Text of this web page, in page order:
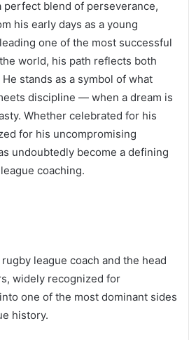
perfect blend of perseverance,
his early days as a young
one of the most successful
world, his path reflects both
stands as a symbol of what
discipline — when a dream is
Whether celebrated for his
for his uncompromising
undoubtedly become a defining
coaching.
league coach and the head
widely recognized for
one of the most dominant sides
history.